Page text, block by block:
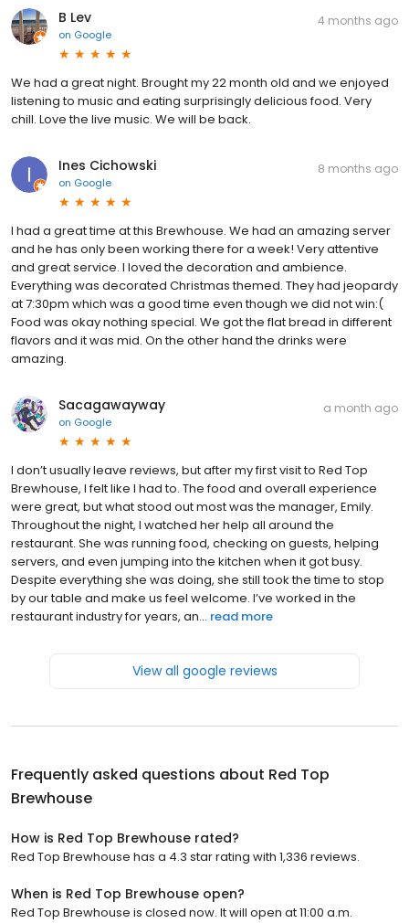
B Lev
on Google
4 months ago
We had a great night. Brought my 22 month old and we enjoyed
listening to music and eating surprisingly delicious food. Very
chill. Love the live music. We will be back.
Ines Cichowski
on Google
8 months ago
I had a great time at this Brewhouse. We had an amazing server
and he has only been working there for a week! Very attentive
and great service. I loved the decoration and ambience.
Everything was decorated Christmas themed. They had jeopardy
at 7:30pm which was a good time even though we did not win:(
Food was okay nothing special. We got the flat bread in different
flavors and it was mid. On the other hand the drinks were
amazing.
Sacagawayway
on Google
a month ago
I don’t usually leave reviews, but after my first visit to Red Top
Brewhouse, I felt like I had to. The food and overall experience
were great, but what stood out most was the manager, Emily.
Throughout the night, I watched her help all around the
restaurant. She was running food, checking on guests, helping
servers, and even jumping into the kitchen when it got busy.
Despite everything she was doing, she still took the time to stop
by our table and make us feel welcome. I’ve worked in the
restaurant industry for years, an... read more
View all google reviews
Frequently asked questions about Red Top
Brewhouse
How is Red Top Brewhouse rated?
Red Top Brewhouse has a 4.3 star rating with 1,336 reviews.
When is Red Top Brewhouse open?
Red Top Brewhouse is closed now. It will open at 11:00 a.m.